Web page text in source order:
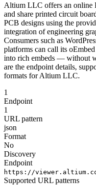
Altium LLC offers an online
and share printed circuit
PCB designs using the
integration of engineering
Consumers such as
platforms can call its
into rich embeds — without
are the endpoint details,
formats for Altium LLC.
1
Endpoint
1
URL pattern
json
Format
No
Discovery
Endpoint
https://
Supported URL patterns